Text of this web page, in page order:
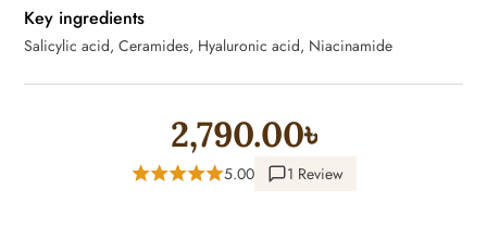
Key ingredients
Salicylic acid, Ceramides, Hyaluronic acid, Niacinamide
2,790.00৳
5.00 1 Review